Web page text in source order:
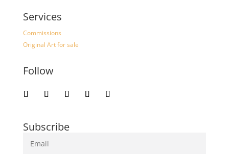
Services
Commissions
Original Art for sale
Follow
Subscribe